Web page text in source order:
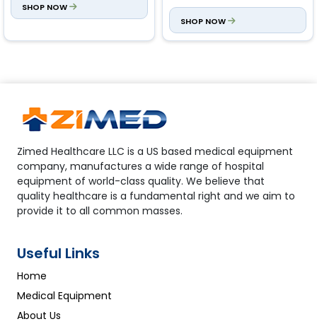
120000 Lx (adjustable)
SHOP NOW
Combined Light Depth of
Illumination:
SHOP NOW
Zimed Healthcare LLC is a US based medical equipment
company, manufactures a wide range of hospital
equipment of world-class quality. We believe that
quality healthcare is a fundamental right and we aim to
provide it to all common masses.
Useful Links
Home
Medical Equipment
About Us